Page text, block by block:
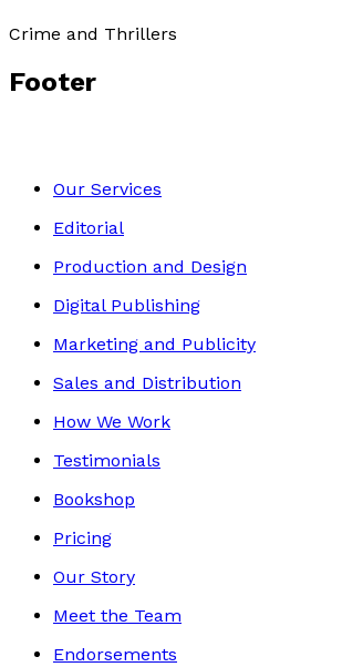
Crime and Thrillers
Footer
Our Services
Editorial
Production and Design
Digital Publishing
Marketing and Publicity
Sales and Distribution
How We Work
Testimonials
Bookshop
Pricing
Our Story
Meet the Team
Endorsements